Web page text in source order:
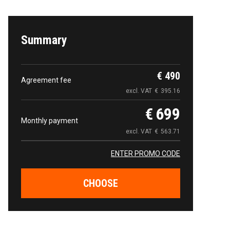
Summary
Agreement fee € 490
excl. VAT € 395.16
Monthly payment € 699
excl. VAT € 563.71
ENTER PROMO CODE
CHOOSE